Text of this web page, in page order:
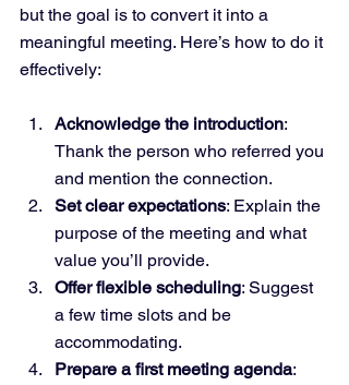
but the goal is to convert it into a
meaningful meeting. Here’s how to do it
effectively:
Acknowledge the introduction:
Thank the person who referred you
and mention the connection.
Set clear expectations: Explain the
purpose of the meeting and what
value you’ll provide.
Offer flexible scheduling: Suggest
a few time slots and be
accommodating.
Prepare a first meeting agenda: